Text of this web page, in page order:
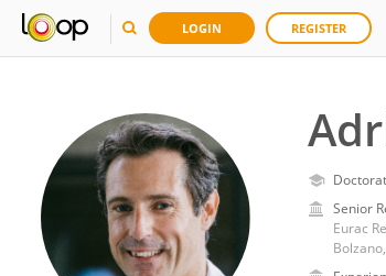
LOGIN REGISTER
Senior
Eurac